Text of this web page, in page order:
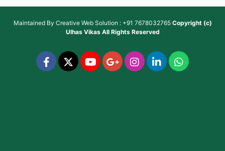
Maintained By Creative Web Solution : +91 7678032765 Copyright (c)
Ulhas VikasAll Rights Reserved